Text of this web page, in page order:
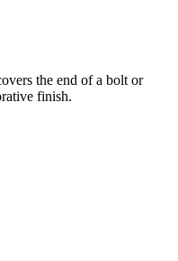
the end of a bolt or
finish.